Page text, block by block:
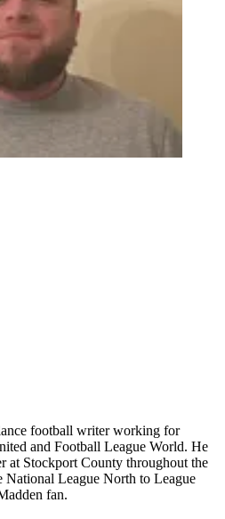
football writer working for
and Football League World. He
at Stockport County throughout the
National League North to League
fan.